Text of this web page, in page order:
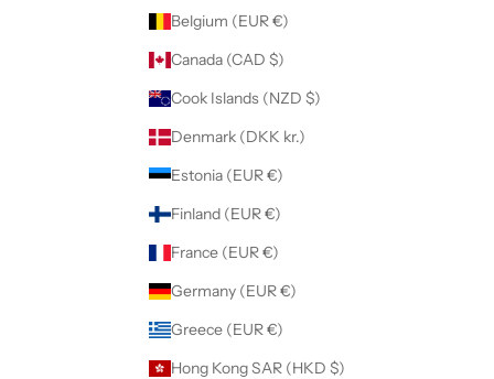
Belgium (EUR €)
Canada (CAD $)
Cook Islands (NZD $)
Denmark (DKK kr.)
Estonia (EUR €)
Finland (EUR €)
France (EUR €)
Germany (EUR €)
Greece (EUR €)
Hong Kong SAR (HKD $)